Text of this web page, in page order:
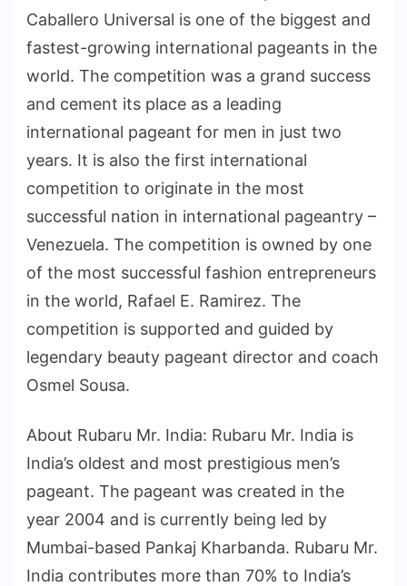
Caballero Universal is one of the biggest and
fastest-growing international pageants in the
world. The competition was a grand success
and cement its place as a leading
international pageant for men in just two
years. It is also the first international
competition to originate in the most
successful nation in international pageantry –
Venezuela. The competition is owned by one
of the most successful fashion entrepreneurs
in the world, Rafael E. Ramirez. The
competition is supported and guided by
legendary beauty pageant director and coach
Osmel Sousa.
About Rubaru Mr. India: Rubaru Mr. India is
India’s oldest and most prestigious men’s
pageant. The pageant was created in the
year 2004 and is currently being led by
Mumbai-based Pankaj Kharbanda. Rubaru Mr.
India contributes more than 70% to India’s